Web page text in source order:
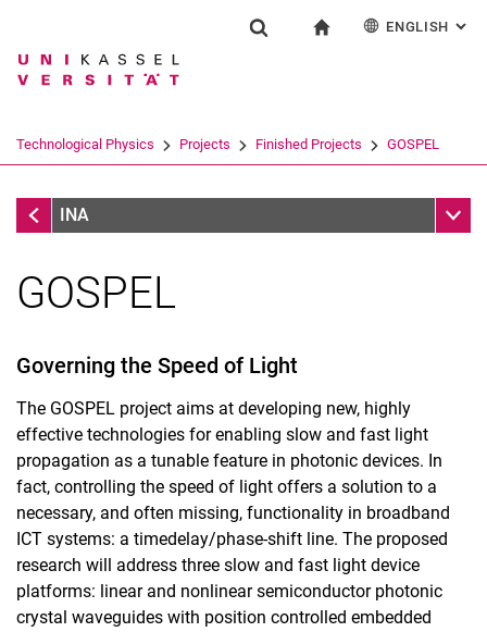
Jump directly to: content
Jump directly to: search
Jump directly to: main
Search term
Search (opens an external link in a
ENGLISH :
Technological Physics Projects Finished Projects GOSPEL
Finished Projects
INA Sub
Home
Research
Education
Projects
SMolBits
MOICANA
GOSPEL
Governing the Speed of Light
The GOSPEL project aims at developing new, highly
effective technologies for enabling slow and fast light
propagation as a tunable feature in photonic devices. In
fact, controlling the speed of light offers a solution to a
necessary, and often missing, functionality in broadband
ICT systems: a timedelay/phase-shift line. The proposed
research will address three slow and fast light device
platforms: linear and nonlinear semiconductor photonic
crystal waveguides with position controlled embedded